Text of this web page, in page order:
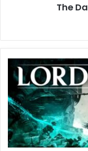
The
Lords
of
the
Fallen
Free
Download
(v2.5.204)